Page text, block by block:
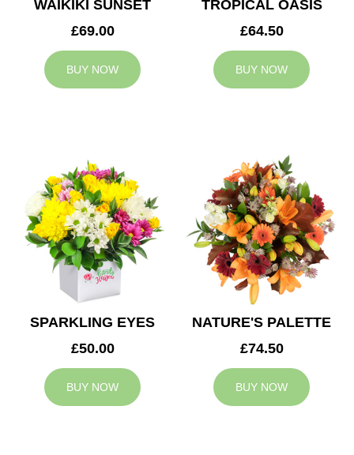
WAIKIKI SUNSET
£69.00
BUY NOW
TROPICAL OASIS
£64.50
BUY NOW
SPARKLING EYES
£50.00
BUY NOW
NATURE'S PALETTE
£74.50
BUY NOW